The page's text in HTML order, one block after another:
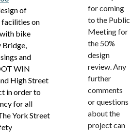
of
on
bike
Bridge,
and
WIN
High Street
in order to
for all
York Street
for coming
to the Public
Meeting for
the 50%
design
review. Any
further
comments
or questions
about the
project can